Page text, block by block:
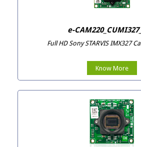
e-
Full HD Sony STARVIS IMX327
Know More